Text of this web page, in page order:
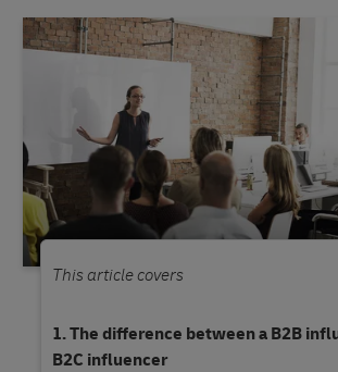
This article covers
The difference between a B2B
B2C influencer